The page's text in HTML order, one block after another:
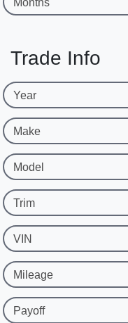
Months
Trade Info
Year
Make
Model
Trim
VIN
Mileage
Payoff